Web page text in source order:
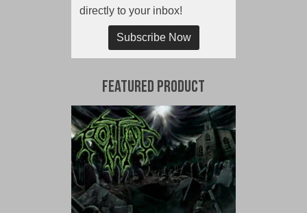
directly to your inbox!
Subscribe Now
Featured Product